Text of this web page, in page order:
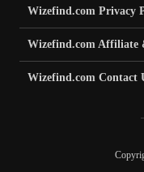
Wizefind.com Privacy
Wizefind.com Affiliate
Wizefind.com Contact